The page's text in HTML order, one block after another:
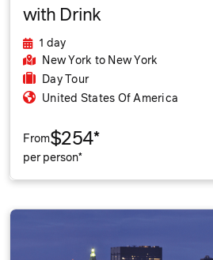
with Drink
1 day
New York to New York
Day Tour
United States Of America
From$254*
per person*